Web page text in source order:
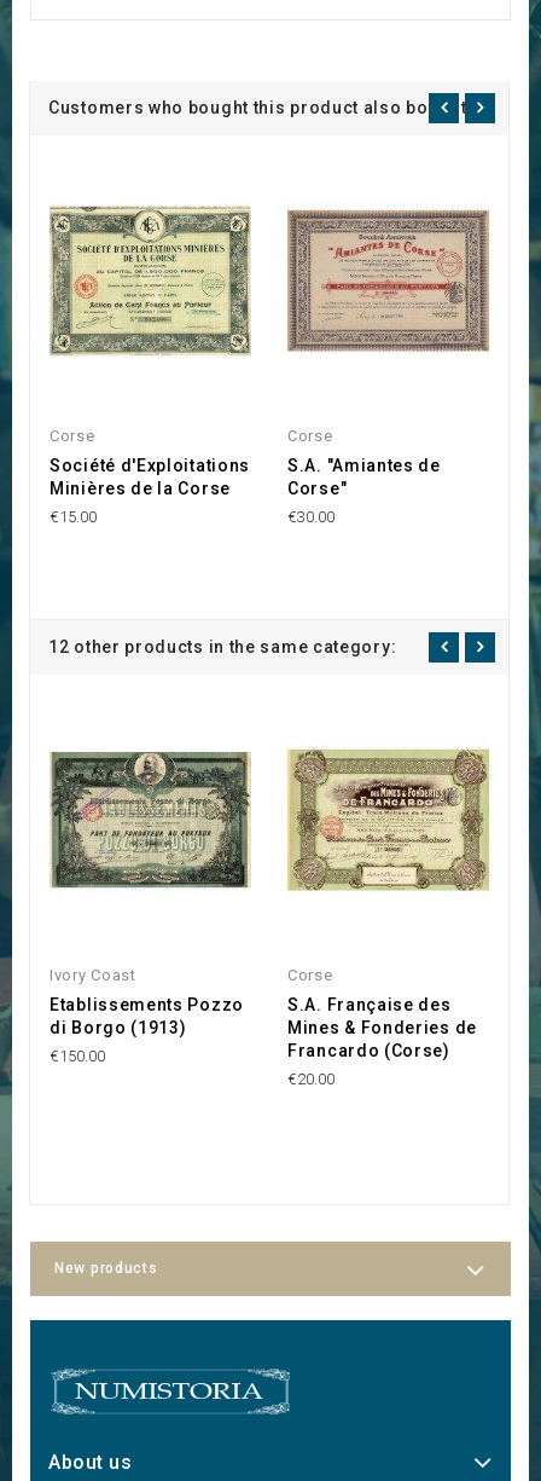
Customers who bought this product also bought:
Corse
Société d'Exploitations
Minières de la Corse
€15.00
Corse
S.A. "Amiantes de
Corse"
€30.00
12 other products in the same category:
Ivory Coast
Etablissements Pozzo
di Borgo (1913)
€150.00
Corse
S.A. Française des
Mines & Fonderies de
Francardo (Corse)
€20.00
New products
About us